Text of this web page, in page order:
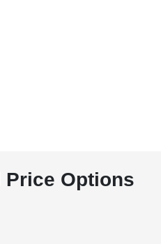
Price Options